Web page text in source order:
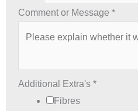
Comment or Message *
Additional Extra's *
Fibres